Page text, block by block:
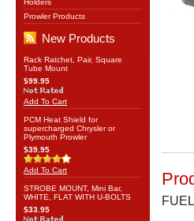
Holders
Prowler Products
New Products
Rack Ratchet, Pair, Square
Tube Mount
$99.95
Add To Cart
PCM Heat Shield for
supercharged Chrysler or
Plymouth Prowler
$39.95
Add To Cart
STROBE MOUNT, Mini Bar,
WHITE, FLAT WITH U-BOLTS
$33.95